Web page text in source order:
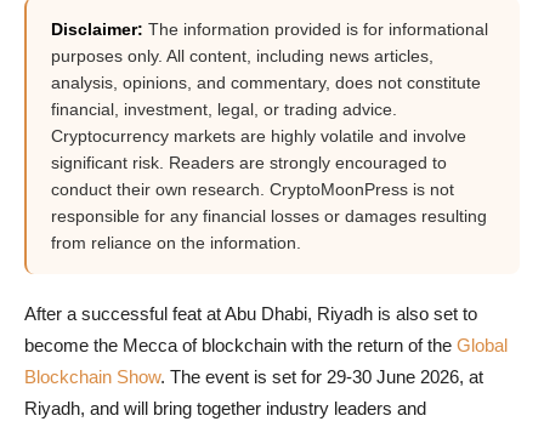
Disclaimer: The information provided is for informational
purposes only. All content, including news articles,
analysis, opinions, and commentary, does not constitute
financial, investment, legal, or trading advice.
Cryptocurrency markets are highly volatile and involve
significant risk. Readers are strongly encouraged to
conduct their own research. CryptoMoonPress is not
responsible for any financial losses or damages resulting
from reliance on the information.
After a successful feat at Abu Dhabi, Riyadh is also set to
become the Mecca of blockchain with the return of the Global
Blockchain Show. The event is set for 29-30 June 2026, at
Riyadh, and will bring together industry leaders and